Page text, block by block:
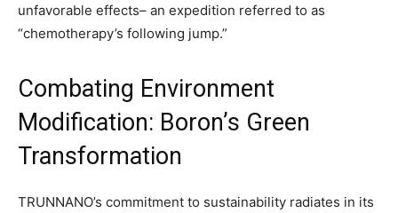
unfavorable effects– an expedition referred to as
“chemotherapy’s following jump.”
Combating Environment
Modification: Boron’s Green
Transformation
TRUNNANO’s commitment to sustainability radiates in its